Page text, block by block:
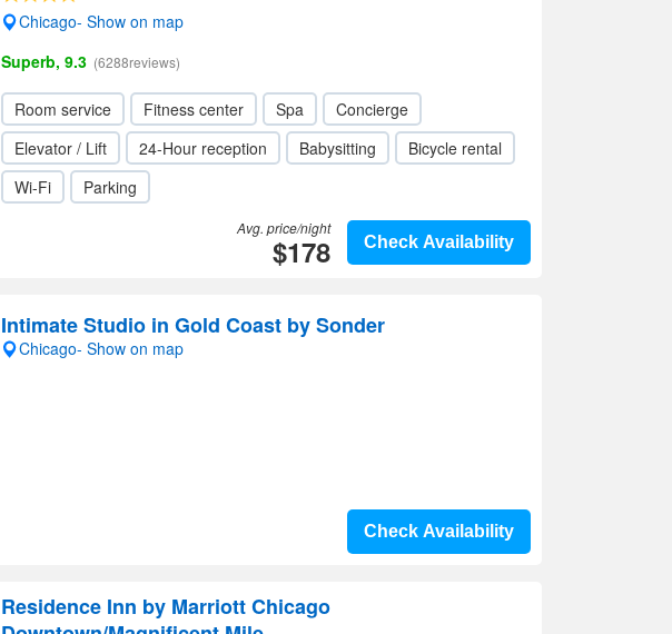
Chicago- Show on map
Superb, 9.3 (6288reviews)
Room service Fitness center Spa
Concierge
Elevator / Lift
24-Hour reception Babysitting
Bicycle rental
Wi-Fi
Parking
Check Availability
Avg. price/night
$178
Intimate Studio in Gold Coast by Sonder
Chicago- Show on map
Check Availability
Residence Inn by Marriott Chicago